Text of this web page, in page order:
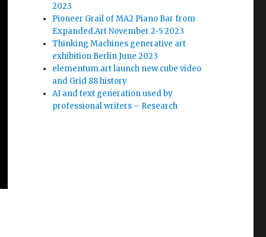
2023
Pioneer Grail of MA2 Piano Bar from
Expanded.Art November 2-5 2023
Thinking Machines generative art
exhibition Berlin June 2023
elementum.art launch new cube video
and Grid 88 history
AI and text generation used by
professional writers – Research